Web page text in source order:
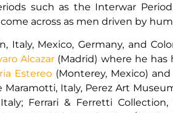
such as the Interwar
across as men driven by
Italy, Mexico, Germany, and
Alcazar (Madrid) where he has
Estereo(Monterey, Mexico) and
Italy, Perez Art
Ferrari & Ferretti